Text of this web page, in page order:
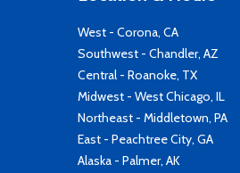
West - Corona, CA
Southwest - Chandler, AZ
Central - Roanoke, TX
Midwest - West Chicago, IL
Northeast - Middletown, PA
East - Peachtree City, GA
Alaska - Palmer, AK